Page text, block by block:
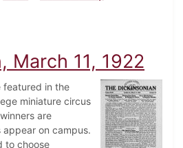
Dickinsonian, April 29, 1922
March 11, 1922
featured in the
miniature circus
are
on campus.
to choose